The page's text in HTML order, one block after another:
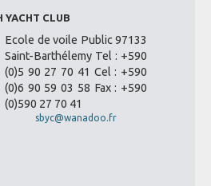
YACHT CLUB
Ecole de voile Public 97133
Saint-Barthélemy Tel : +590
(0)5 90 27 70 41 Cel : +590
(0)6 90 59 03 58 Fax : +590
(0)590 27 70 41
sbyc@wanadoo.fr